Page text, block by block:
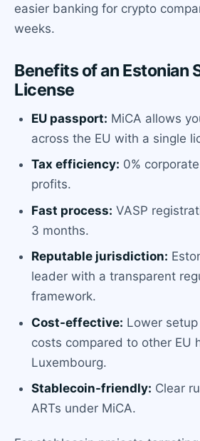
easier banking for crypto
weeks.
Benefits of an Estonian
License
EU passport: MiCA allows
across the EU with a single
Tax efficiency: 0%
profits.
Fast process: VASP
3 months.
Reputable jurisdiction:
leader with a transparent
framework.
Cost-effective: Lower
costs compared to other EU
Luxembourg.
Stablecoin-friendly: Clear
ARTs under MiCA.